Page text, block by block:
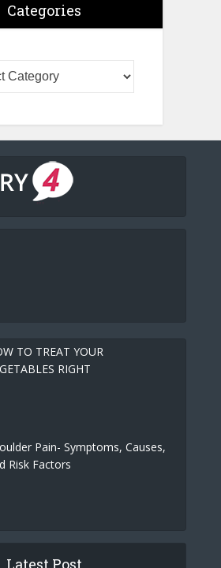
Categories
TO TREAT YOUR
RIGHT
Pain- Symptoms, Causes,
Risk Factors
Latest Post